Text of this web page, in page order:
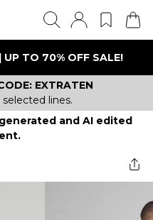
UP TO 70% OFF SALE!
EXTRATEN
selected lines.
and AI edited